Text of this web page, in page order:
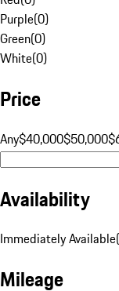
Purple(0)
Green(0)
White(0)
Price
Any$40,000$50,000
Availability
Immediately Available(
Mileage